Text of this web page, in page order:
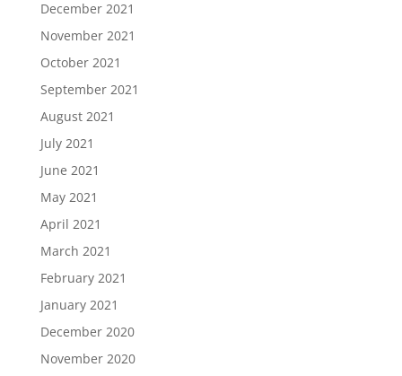
December 2021
November 2021
October 2021
September 2021
August 2021
July 2021
June 2021
May 2021
April 2021
March 2021
February 2021
January 2021
December 2020
November 2020